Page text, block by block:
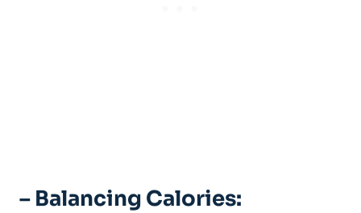
– Balancing Calories: